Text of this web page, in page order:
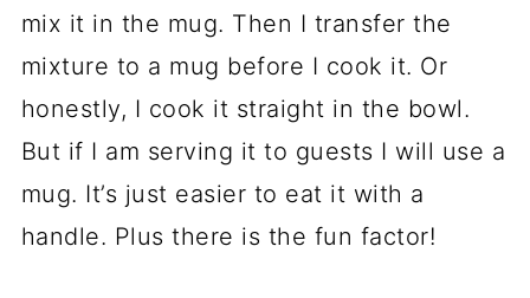
mix it in the mug. Then I transfer the
mixture to a mug before I cook it. Or
honestly, I cook it straight in the bowl.
But if I am serving it to guests I will use a
mug. It’s just easier to eat it with a
handle. Plus there is the fun factor!